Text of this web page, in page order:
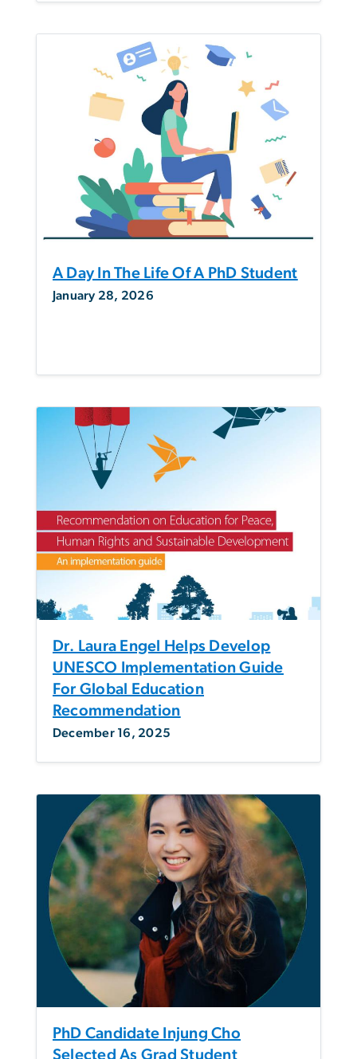
A Day In The Life Of A PhD Student
January 28, 2026
Dr. Laura Engel Helps Develop
UNESCO Implementation Guide
For Global Education
Recommendation
December 16, 2025
PhD Candidate Injung Cho
Selected As Grad Student